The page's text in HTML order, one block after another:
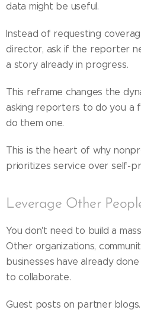
data might be useful.
Instead of requesting
director, ask if the reporter
a story already in progress.
This reframe changes the
asking reporters to do you a
do them one.
This is the heart of why
prioritizes service over self-
Leverage Other
You don't need to build a
Other organizations,
businesses have already
to collaborate.
Guest posts on partner